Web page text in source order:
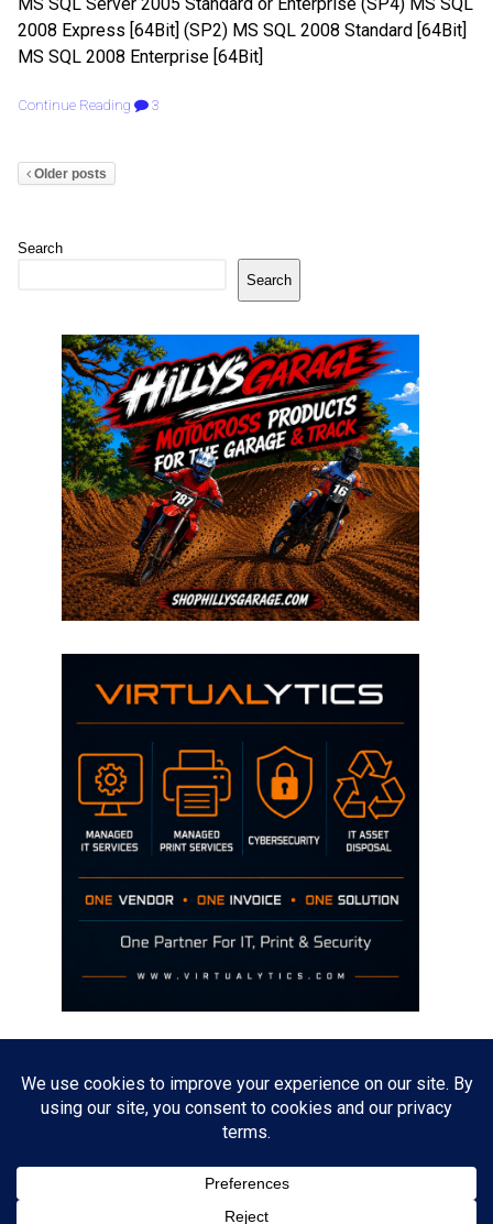
2008 Express [64Bit] (SP2) MS SQL 2008 Standard [64Bit]
MS SQL 2008 Enterprise [64Bit]
Continue Reading 3
Older posts
Search
Search
The opinions discussed on this site are strictly mine and not the views
of any current or previous employer.